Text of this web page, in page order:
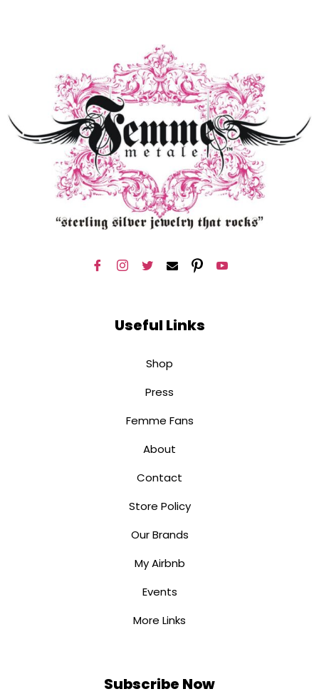
Useful Links
Shop
Press
Femme Fans
About
Contact
Store Policy
Our Brands
My Airbnb
Events
More Links
Subscribe Now